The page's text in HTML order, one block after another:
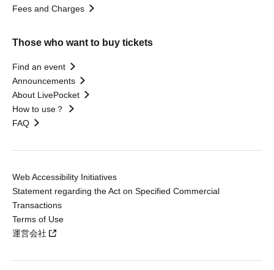
Fees and Charges
Those who want to buy tickets
Find an event
Announcements
About LivePocket
How to use？
FAQ
Web Accessibility Initiatives
Statement regarding the Act on Specified Commercial
Transactions
Terms of Use
運営会社